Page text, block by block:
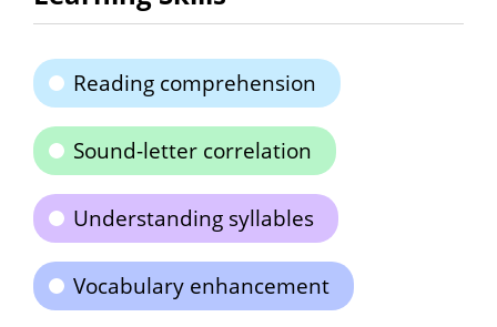
Reading comprehension
Sound-letter correlation
Understanding syllables
Vocabulary enhancement